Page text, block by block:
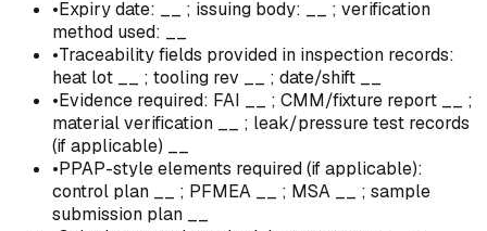
•Expiry date: __ ; issuing body: __ ; verification
method used: __
•Traceability fields provided in inspection records:
heat lot __ ; tooling rev __ ; date/shift __
•Evidence required: FAI __ ; CMM/fixture report __ ;
material verification __ ; leak/pressure test records
(if applicable) __
•PPAP-style elements required (if applicable):
control plan __ ; PFMEA __ ; MSA __ ; sample
submission plan __